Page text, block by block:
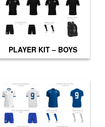
PLAYER KIT – BOYS